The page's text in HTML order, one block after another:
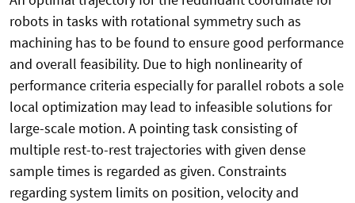
robots in tasks with rotational symmetry such as
machining has to be found to ensure good performance
and overall feasibility. Due to high nonlinearity of
performance criteria especially for parallel robots a sole
local optimization may lead to infeasible solutions for
large-scale motion. A pointing task consisting of
multiple rest-to-rest trajectories with given dense
sample times is regarded as given. Constraints
regarding system limits on position, velocity and